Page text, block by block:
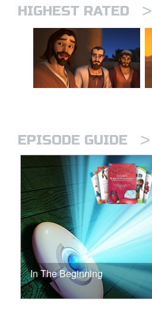
HIGHEST RATED >
EPISODE GUIDE >
In The Beginning